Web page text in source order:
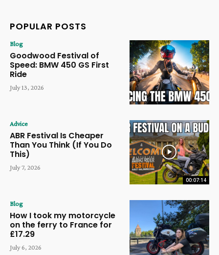
POPULAR POSTS
Blog
Goodwood Festival of
Speed: BMW 450 GS First
Ride
July 13, 2026
00:07:14
Advice
ABR Festival Is Cheaper
Than You Think (If You Do
This)
July 7, 2026
Blog
How I took my motorcycle
on the ferry to France for
£17.29
July 6, 2026